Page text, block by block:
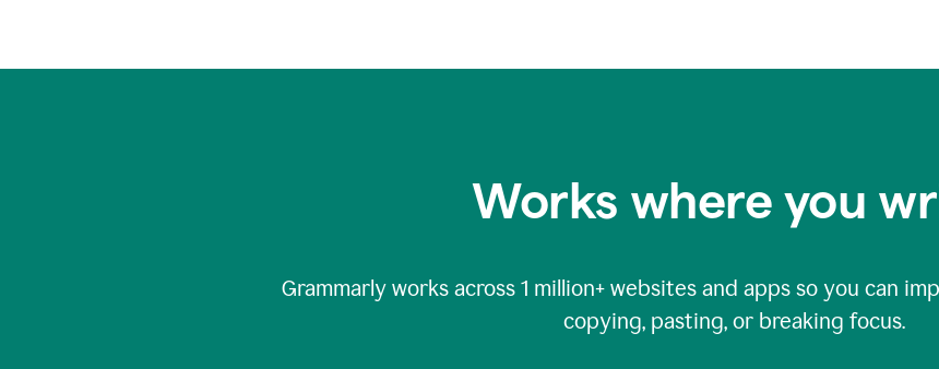
Works where you
Grammarly works across 1 million+ websites and apps so you can
copying, pasting, or breaking focus.